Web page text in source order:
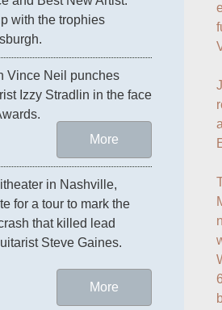
with the trophies
Izzy Stradlin in the face
More
for a tour to mark the
that killed lead
Steve Gaines.
More